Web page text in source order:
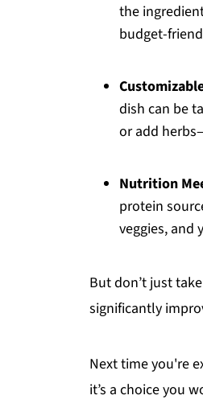
the
budget-
dish can be
or add
Nutrition
protein
veggies, and
But don’t just
significantly
Next time you're
it’s a choice you